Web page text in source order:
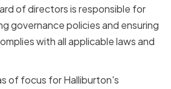
of directors is responsible for
governance policies and ensuring
with all applicable laws and
of focus for Halliburton's